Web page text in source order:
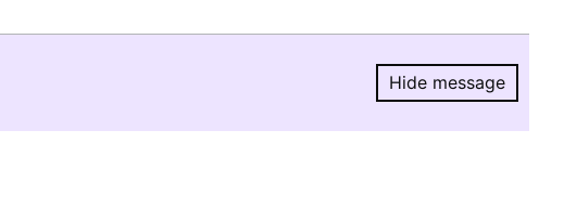
Hide message
Hide